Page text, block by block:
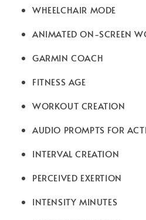
WHEELCHAIR MODE
ANIMATED ON-SCREEN
GARMIN COACH
FITNESS AGE
WORKOUT CREATION
AUDIO PROMPTS FOR
INTERVAL CREATION
PERCEIVED EXERTION
INTENSITY MINUTES